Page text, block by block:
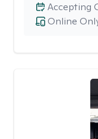
Online
Accepting